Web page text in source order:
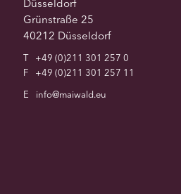
Düsseldorf
Grünstraße 25
40212 Düsseldorf
T
+49 (0)211 301 257 0
F
+49 (0)211 301 257 11
E
info@maiwald.eu